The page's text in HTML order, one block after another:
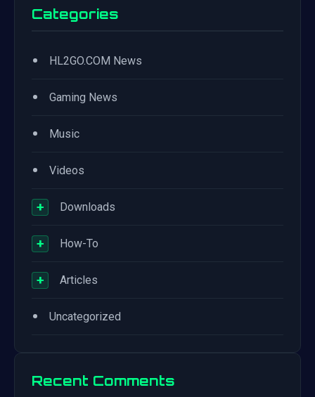
Categories
• HL2GO.COM News
• Gaming News
• Music
• Videos
+ Downloads
+ How-To
+ Articles
• Uncategorized
Recent Comments